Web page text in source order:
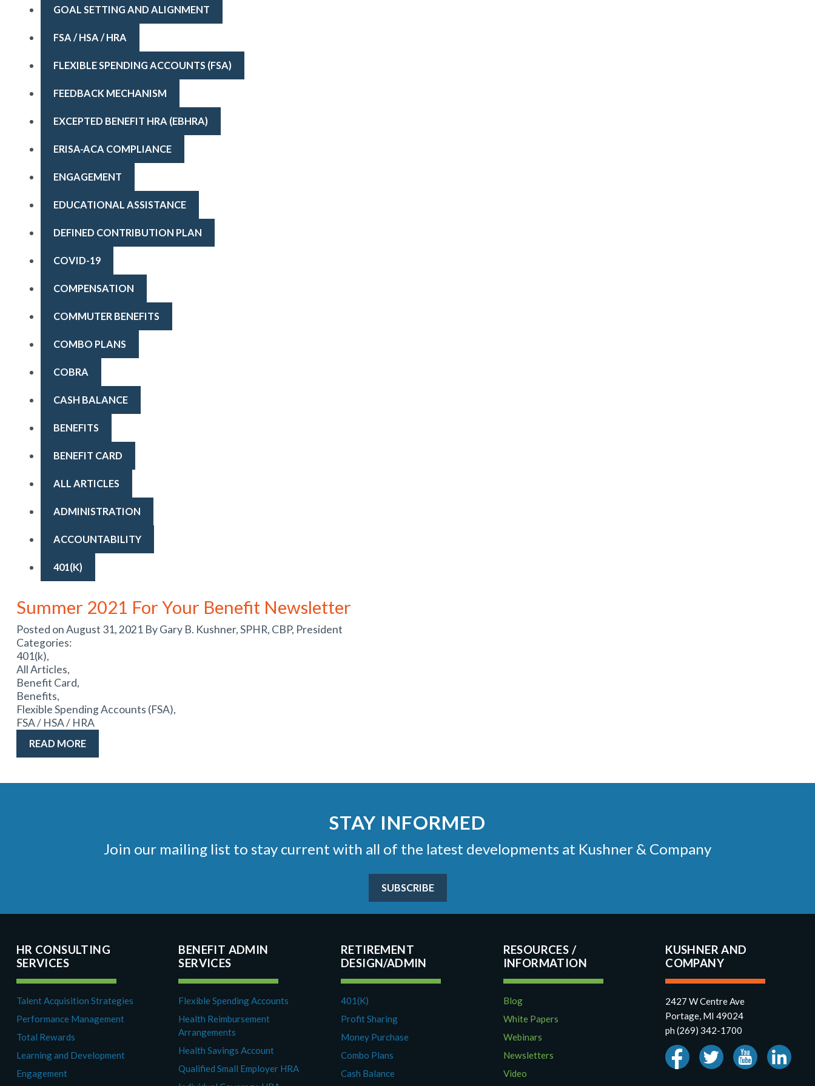
GOAL SETTING AND ALIGNMENT
FSA / HSA / HRA
FLEXIBLE SPENDING ACCOUNTS (FSA)
FEEDBACK MECHANISM
EXCEPTED BENEFIT HRA (EBHRA)
ERISA-ACA COMPLIANCE
ENGAGEMENT
EDUCATIONAL ASSISTANCE
DEFINED CONTRIBUTION PLAN
COVID-19
COMPENSATION
COMMUTER BENEFITS
COMBO PLANS
COBRA
CASH BALANCE
BENEFITS
BENEFIT CARD
ALL ARTICLES
ADMINISTRATION
ACCOUNTABILITY
401(K)
Summer 2021 For Your Benefit Newsletter
Posted on August 31, 2021 By Gary B. Kushner, SPHR, CBP, President
Categories:
401(k),
All Articles,
Benefit Card,
Benefits,
Flexible Spending Accounts (FSA),
FSA / HSA / HRA
READ MORE
STAY INFORMED
Join our mailing list to stay current with all of the latest developments at Kushner & Company
SUBSCRIBE
HR CONSULTING
SERVICES
Talent Acquisition Strategies
Performance Management
Total Rewards
Learning and Development
Engagement
BENEFIT ADMIN
SERVICES
Flexible Spending Accounts
Health Reimbursement
Arrangements
Health Savings Account
Qualified Small Employer HRA
RETIREMENT
DESIGN/ADMIN
401(K)
Profit Sharing
Money Purchase
Combo Plans
Cash Balance
RESOURCES
Blog
White Papers
Webinars
Newsletters
Video
KUSHNER AND
COMPANY
2427 W Centre Ave
Portage, MI 49024
ph (269) 342-1700